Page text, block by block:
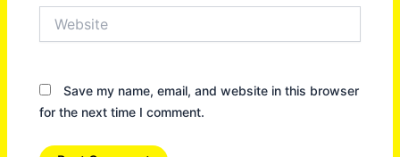
Save my name, email, and website in this browser
for the next time I comment.